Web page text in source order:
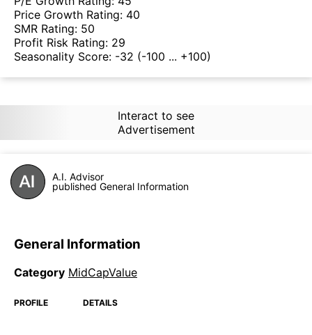
Price Growth Rating: 40
SMR Rating: 50
Profit Risk Rating: 29
Seasonality Score: -32 (-100 ... +100)
Interact to see
Advertisement
A.I. Advisor
published General Information
General Information
Category MidCapValue
PROFILE DETAILS